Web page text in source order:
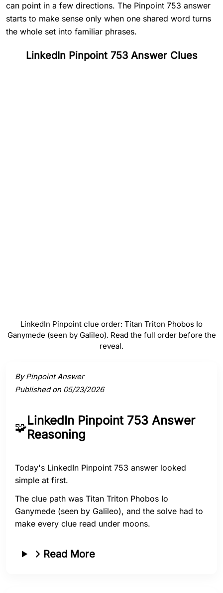
can point in a few directions. The Pinpoint 753 answer
starts to make sense only when one shared word turns
the whole set into familiar phrases.
LinkedIn Pinpoint 753 Answer Clues
LinkedIn Pinpoint clue order: Titan Triton Phobos Io
Ganymede (seen by Galileo). Read the full order before the
reveal.
By Pinpoint Answer
Published on 05/23/2026
🧩LinkedIn Pinpoint 753 Answer
Reasoning
Today's LinkedIn Pinpoint 753 answer looked
simple at first.
The clue path was Titan Triton Phobos Io
Ganymede (seen by Galileo), and the solve had to
make every clue read under moons.
Read More